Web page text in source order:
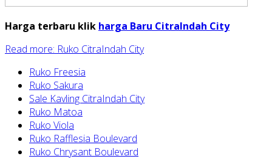
Harga terbaru klik harga Baru CitraIndah City
Read more: Ruko CitraIndah City
Ruko Freesia
Ruko Sakura
Sale Kavling CitraIndah City
Ruko Matoa
Ruko Viola
Ruko Rafflesia Boulevard
Ruko Chrysant Boulevard